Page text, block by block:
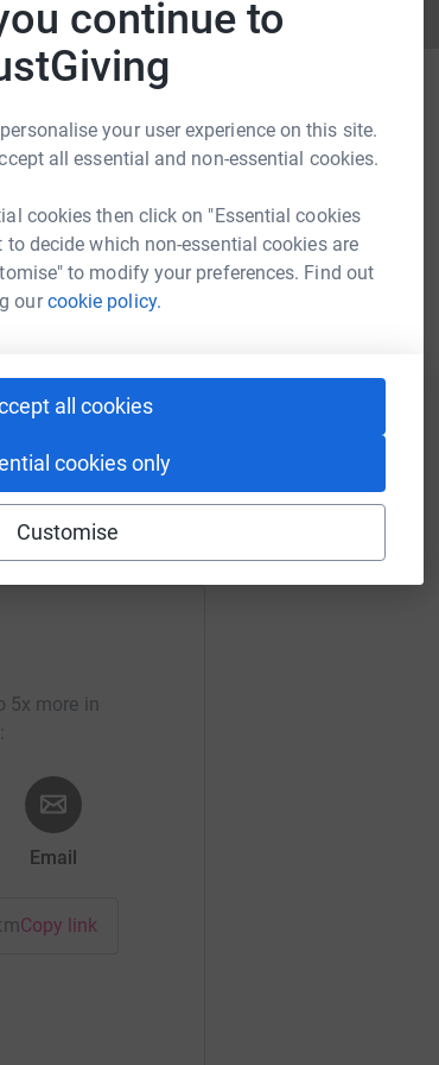
continue to
your user experience on this site.
all essential and non-essential cookies.
cookies then click on "Essential cookies
decide which non-essential cookies are
to modify your preferences. Find out
ourcookie policy.
all cookies
cookies only
Customise
3 updates
(and permission
a day after cycling
6 days!! Crackers I
I thought it was unfair
to Amsterdam
£6,500 for Bowel
me with a
the build up and
5x more in
Email
Copy link